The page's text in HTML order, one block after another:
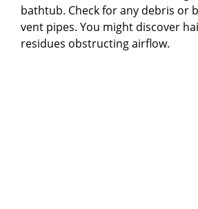
bathtub. Check for any debris or
vent pipes. You might discover
residues obstructing airflow.